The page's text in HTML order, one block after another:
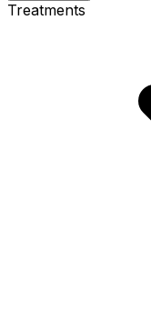
Treatments